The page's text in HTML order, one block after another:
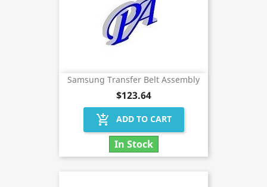
Samsung Transfer Belt Assembly
$123.64
add_shopping_cart ADD TO CART
In Stock